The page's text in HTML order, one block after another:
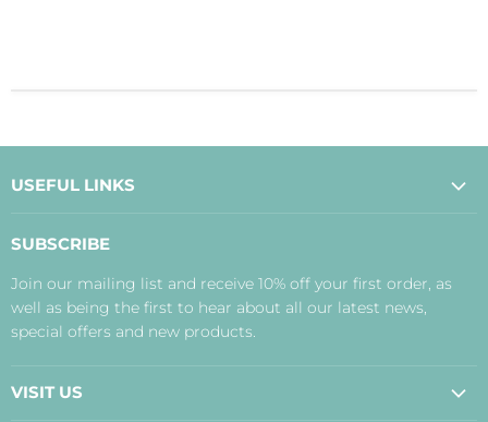
USEFUL LINKS
Payment, Delivery and Returns
Terms
Disclaimer
SUBSCRIBE
Join our mailing list and receive 10% off your first order, as
well as being the first to hear about all our latest news,
special offers and new products.
VISIT US